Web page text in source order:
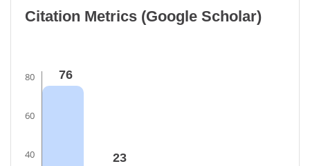
Citation Metrics (Google Scholar)
80
60
40
76
23